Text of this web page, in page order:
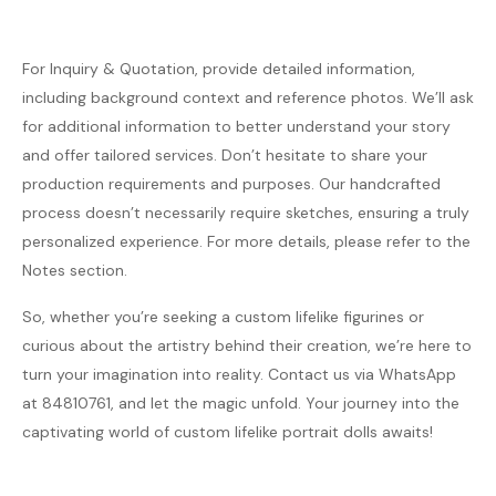
For Inquiry & Quotation, provide detailed information,
including background context and reference photos. We’ll ask
for additional information to better understand your story
and offer tailored services. Don’t hesitate to share your
production requirements and purposes. Our handcrafted
process doesn’t necessarily require sketches, ensuring a truly
personalized experience. For more details, please refer to the
Notes section.
So, whether you’re seeking a custom lifelike figurines or
curious about the artistry behind their creation, we’re here to
turn your imagination into reality. Contact us via WhatsApp
at 84810761, and let the magic unfold. Your journey into the
captivating world of custom lifelike portrait dolls awaits!